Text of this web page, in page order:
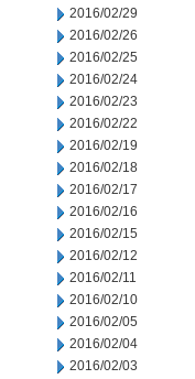
2016/02/29
2016/02/26
2016/02/25
2016/02/24
2016/02/23
2016/02/22
2016/02/19
2016/02/18
2016/02/17
2016/02/16
2016/02/15
2016/02/12
2016/02/11
2016/02/10
2016/02/05
2016/02/04
2016/02/03